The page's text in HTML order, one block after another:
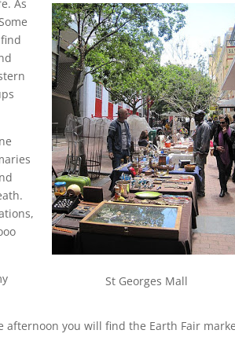
St Georges Mall
As
you will find the Earth Fair